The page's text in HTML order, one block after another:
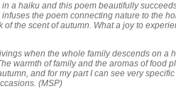
a haiku and this poem beautifully
the poem connecting nature to the
of the scent of autumn. What a joy to
when the whole family descends on a
warmth of family and the aromas of food
and for my part I can see very
(MSP)